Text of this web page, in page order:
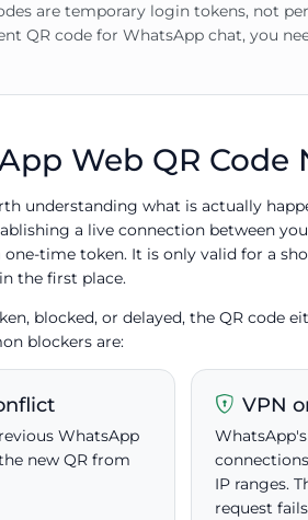
are temporary login tokens, not
QR code for WhatsApp chat, you
Web QR Code
understanding what is actually
a live connection between
one-time token. It is only valid for a
the first place.
blocked, or delayed, the QR code
blockers are:
WhatsApp
new QR from
VPN
IP ranges.
request